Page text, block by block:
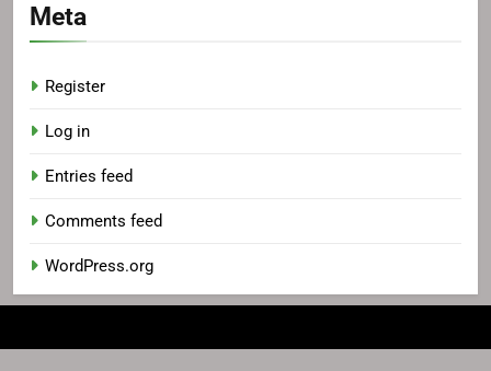
Meta
Register
Log in
Entries feed
Comments feed
WordPress.org